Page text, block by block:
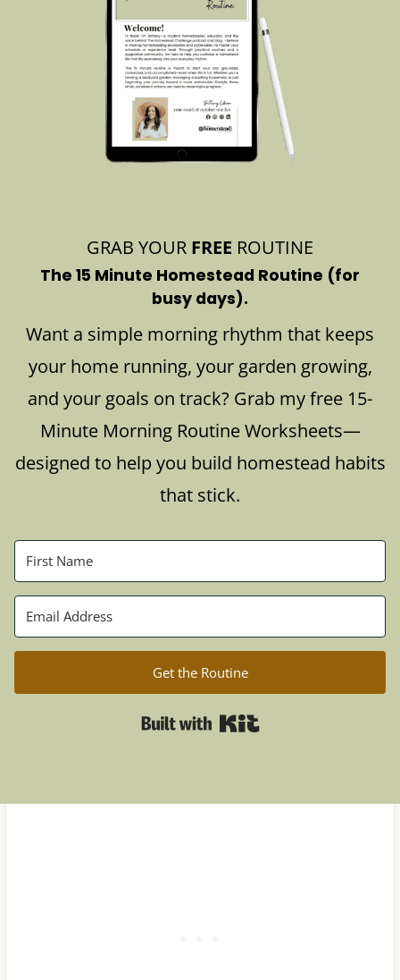
GRAB YOUR FREE ROUTINE
The 15 Minute Homestead Routine (for
busy days).
Want a simple morning rhythm that keeps
your home running, your garden growing,
and your goals on track? Grab my free 15-
Minute Morning Routine Worksheets—
designed to help you build homestead habits
that stick.
Get the Routine
Built with Kit